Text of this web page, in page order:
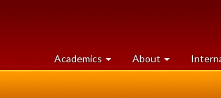
Academics at
University
About University
of